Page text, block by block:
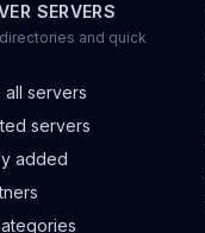
SERVERS
and quick
all servers
servers
added